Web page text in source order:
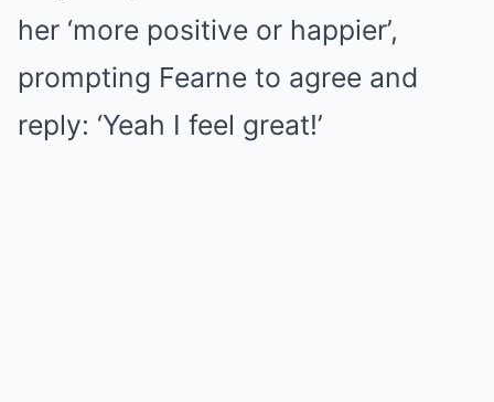
her ‘more positive or happier’,
prompting Fearne to agree and
reply: ‘Yeah I feel great!’